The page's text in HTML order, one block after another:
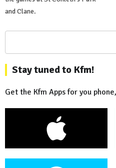
and Clane.
Stay tuned to Kfm!
Get the Kfm Apps for you